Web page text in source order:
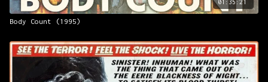
01:35:21
Body Count (1995)